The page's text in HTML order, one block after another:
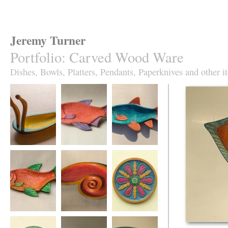
Jeremy Turner
Portfolio: Carved Wood Ware
Dishes, Bowls, Platters, Pendants, Paperknives and other
Antennapod
Red Roach Fish
Slim Roach Fish
Dish,
turquoise&orange
Red Leaping
Roach Fish Dish
Red Spiral Dish
Fruity Jazz plate in
sycamore